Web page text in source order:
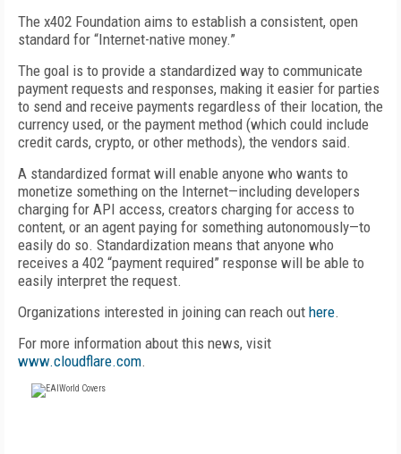
The x402 Foundation aims to establish a consistent, open
standard for “Internet-native money.”
The goal is to provide a standardized way to communicate
payment requests and responses, making it easier for parties
to send and receive payments regardless of their location, the
currency used, or the payment method (which could include
credit cards, crypto, or other methods), the vendors said.
A standardized format will enable anyone who wants to
monetize something on the Internet—including developers
charging for API access, creators charging for access to
content, or an agent paying for something autonomously—to
easily do so. Standardization means that anyone who
receives a 402 “payment required” response will be able to
easily interpret the request.
Organizations interested in joining can reach out here.
For more information about this news, visit
www.cloudflare.com.